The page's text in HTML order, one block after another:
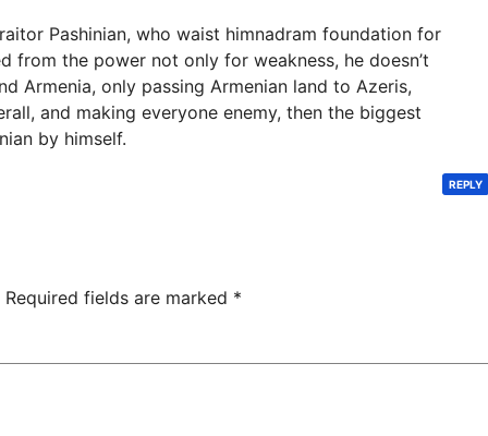
Pashinian, who waist himnadram foundation for
from the power not only for weakness, he doesn’t
Armenia, only passing Armenian land to Azeris,
and making everyone enemy, then the biggest
by himself.
REPLY
Required fields are marked *